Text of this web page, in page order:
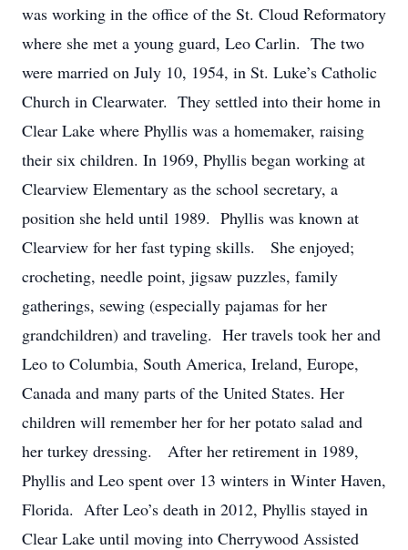
was working in the office of the St. Cloud Reformatory
where she met a young guard, Leo Carlin. The two
were married on July 10, 1954, in St. Luke’s Catholic
Church in Clearwater. They settled into their home in
Clear Lake where Phyllis was a homemaker, raising
their six children. In 1969, Phyllis began working at
Clearview Elementary as the school secretary, a
position she held until 1989. Phyllis was known at
Clearview for her fast typing skills. She enjoyed;
crocheting, needle point, jigsaw puzzles, family
gatherings, sewing (especially pajamas for her
grandchildren) and traveling. Her travels took her and
Leo to Columbia, South America, Ireland, Europe,
Canada and many parts of the United States. Her
children will remember her for her potato salad and
her turkey dressing. After her retirement in 1989,
Phyllis and Leo spent over 13 winters in Winter Haven,
Florida. After Leo’s death in 2012, Phyllis stayed in
Clear Lake until moving into Cherrywood Assisted